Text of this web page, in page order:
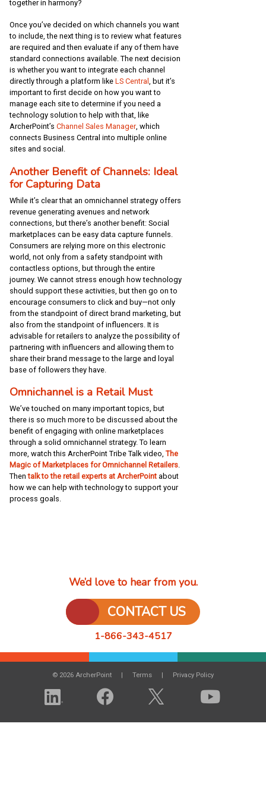
together in harmony?
Once you’ve decided on which channels you want
to include, the next thing is to review what features
are required and then evaluate if any of them have
standard connections available. The next decision
is whether you want to integrate each channel
directly through a platform like LS Central , but it’s
important to first decide on how you want to
manage each site to determine if you need a
technology solution to help with that, like
ArcherPoint’s Channel Sales Manager, which
connects Business Central into multiple online
sites and social.
Another Benefit of Channels: Ideal
for Capturing Data
While it’s clear that an omnichannel strategy offers
revenue generating avenues and network
connections, but there’s another benefit: Social
marketplaces can be easy data capture funnels.
Consumers are relying more on this electronic
world, not only from a safety standpoint with
contactless options, but through the entire
journey. We cannot stress enough how technology
should support these activities, but then go on to
encourage consumers to click and buy—not only
from the standpoint of direct brand marketing, but
also from the standpoint of influencers. It is
advisable for retailers to analyze the possibility of
partnering with influencers and allowing them to
share their brand message to the large and loyal
base of followers they have.
Omnichannel is a Retail Must
We’ve touched on many important topics, but
there is so much more to be discussed about the
benefit of engaging with online marketplaces
through a solid omnichannel strategy. To learn
more, watch this ArcherPoint Tribe Talk video, The
Magic of Marketplaces for Omnichannel Retailers
Thentalk to the retail experts at ArcherPoint about
how we can help with technology to support your
process goals.
We’d love to hear from you.
CONTACT US
1-866-343-4517
© 2026 ArcherPoint Terms Privacy Policy